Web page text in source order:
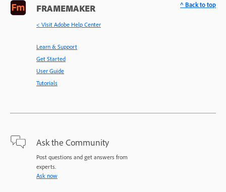
FRAMEMAKER
< Visit Adobe Help Center
Learn & Support
Get Started
User Guide
Tutorials
Ask the Community
Post questions and get answers from
experts.
Ask now
^ Back to top